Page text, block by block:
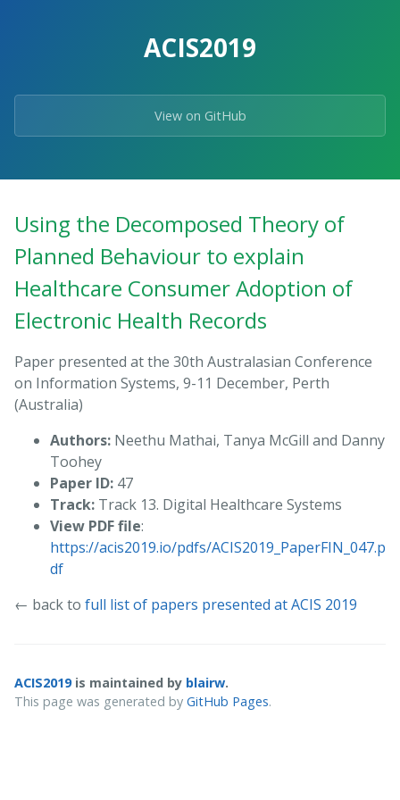
ACIS2019
View on GitHub
Using the Decomposed Theory of
Planned Behaviour to explain
Healthcare Consumer Adoption of
Electronic Health Records
Paper presented at the 30th Australasian Conference
on Information Systems, 9-11 December, Perth
(Australia)
Authors: Neethu Mathai, Tanya McGill and Danny
Toohey
Paper ID: 47
Track: Track 13. Digital Healthcare Systems
View PDF file:
https://acis2019.io/pdfs/ACIS2019_PaperFIN_047.p
df
← back to full list of papers presented at ACIS 2019
ACIS2019is maintained by blairw.
This page was generated by GitHub Pages.